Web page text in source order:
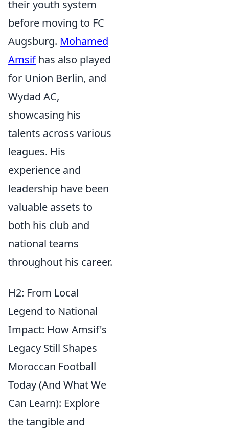
their youth system
before moving to FC
Augsburg. Mohamed
Amsifhas also played
for Union Berlin, and
Wydad AC,
showcasing his
talents across various
leagues. His
experience and
leadership have been
valuable assets to
both his club and
national teams
throughout his career.
H2: From Local
Legend to National
Impact: How Amsif's
Legacy Still Shapes
Moroccan Football
Today (And What We
Can Learn): Explore
the tangible and